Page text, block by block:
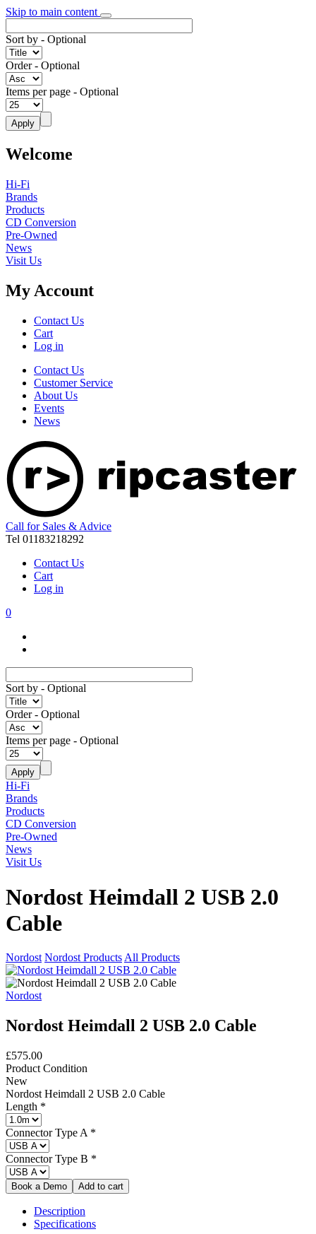
Skip to main content
Sort by - Optional
Order- Optional
Items per page - Optional
Welcome
Hi-Fi
Brands
Products
CD Conversion
Pre-Owned
News
Visit Us
My Account
Contact Us
Cart
Log in
Contact Us
Customer Service
About Us
Events
News
Call for Sales & Advice
Tel 01183218292
Contact Us
Cart
Log in
0
Sort by - Optional
Order- Optional
Items per page - Optional
Hi-Fi
Brands
Products
CD Conversion
Pre-Owned
News
Visit Us
Nordost Heimdall 2 USB 2.0
Cable
Nordost Nordost Products All Products
Nordost
Nordost Heimdall 2 USB 2.0 Cable
£575.00
Product Condition
New
Nordost Heimdall 2 USB 2.0 Cable
Length *
Connector Type A *
Connector Type B *
Description
Specifications